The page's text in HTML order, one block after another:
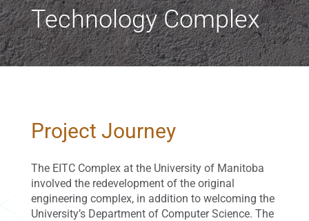
Technology Complex
Project Journey
The EITC Complex at the University of Manitoba
involved the redevelopment of the original
engineering complex, in addition to welcoming the
University’s Department of Computer Science. The